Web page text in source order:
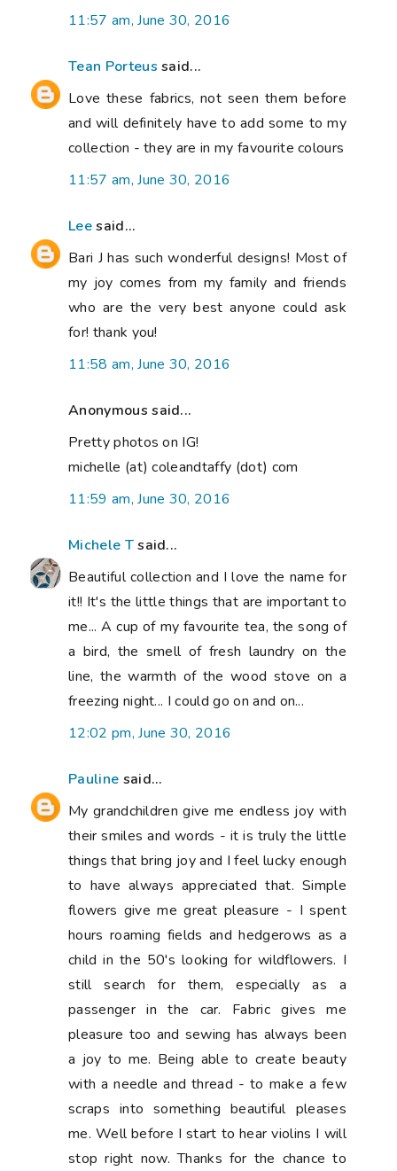
11:57 am, June 30, 2016
Tean Porteus said...
Love these fabrics, not seen them before
and will definitely have to add some to my
collection - they are in my favourite colours
11:57 am, June 30, 2016
Leesaid...
Bari J has such wonderful designs! Most of
my joy comes from my family and friends
who are the very best anyone could ask
for! thank you!
11:58 am, June 30, 2016
Anonymous said...
Pretty photos on IG!
michelle (at) coleandtaffy (dot) com
11:59 am, June 30, 2016
Michele Tsaid...
Beautiful collection and I love the name for
it!! It's the little things that are important to
me... A cup of my favourite tea, the song of
a bird, the smell of fresh laundry on the
line, the warmth of the wood stove on a
freezing night... I could go on and on...
12:02 pm, June 30, 2016
Pauline said...
My grandchildren give me endless joy with
their smiles and words - it is truly the little
things that bring joy and I feel lucky enough
to have always appreciated that. Simple
flowers give me great pleasure - I spent
hours roaming fields and hedgerows as a
child in the 50's looking for wildflowers. I
still search for them, especially as a
passenger in the car. Fabric gives me
pleasure too and sewing has always been
a joy to me. Being able to create beauty
with a needle and thread - to make a few
scraps into something beautiful pleases
me. Well before I start to hear violins I will
stop right now. Thanks for the chance to